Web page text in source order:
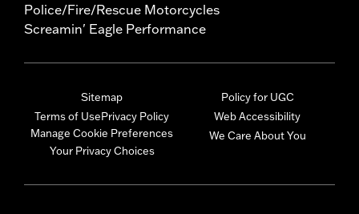
Police/Fire/Rescue Motorcycles
Screamin' Eagle Performance
Sitemap
Terms of UsePrivacy Policy
Manage Cookie Preferences
Your Privacy Choices
Policy for UGC
Web Accessibility
We Care About You